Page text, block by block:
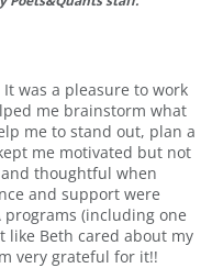
was a pleasure to work
me brainstorm what
me to stand out, plan a
me motivated but not
thoughtful when
and support were
(including one
like Beth cared about my
very grateful for it!!